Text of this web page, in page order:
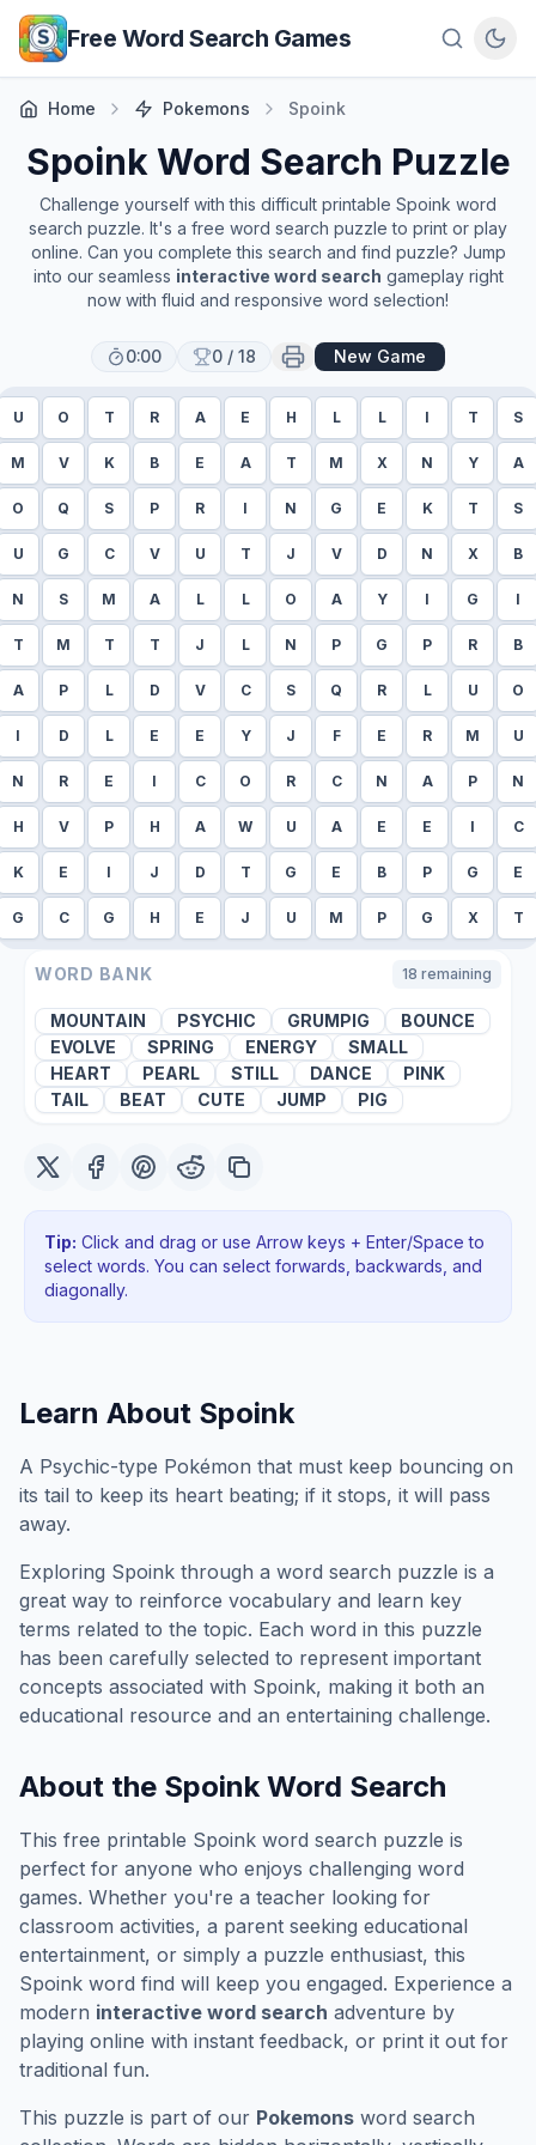
Skip to main content
Free Word Search Games
Home Pokemons Spoink
Spoink Word Search Puzzle
Challenge yourself with this difficult printable Spoink word
search puzzle. It's a free word search puzzle to print or play
online. Can you complete this search and find puzzle? Jump
into our seamless interactive word search gameplay right
now with fluid and responsive word selection!
0:00 0 / 18 New Game
U O T R A E H L L I T S
M V K B E A T M X N Y A
O Q S P R I N G E K T S
U G C V U T J V D N X B
N S M A L L O A Y I G I
T M T T J L N P G P R B
A P L D V C S Q R L U O
I D L E E Y J F E R M U
N R E I C O R C N A P N
H V P H A W U A E E I C
K E I J D T G E B P G E
G C G H E J U M P G X T
WORD BANK 18 remaining
MOUNTAIN PSYCHIC GRUMPIG
BOUNCE
EVOLVE
SPRING ENERGY
SMALL
HEART
PEARL STILL DANCE
PINK
TAIL
BEAT CUTE JUMP PIG
Tip: Click and drag or use Arrow keys + Enter/Space to
select words. You can select forwards, backwards , and
diagonally.
Learn About Spoink
A Psychic-type Pokémon that must keep bouncing on
its tail to keep its heart beating; if it stops, it will pass
away.
Exploring Spoink through a word search puzzle is a
great way to reinforce vocabulary and learn key
terms related to the topic. Each word in this puzzle
has been carefully selected to represent important
concepts associated with Spoink, making it both an
educational resource and an entertaining challenge.
About the SpoinkWord Search
This free printable Spoink word search puzzle is
perfect for anyone who enjoys challenging word
games. Whether you're a teacher looking for
classroom activities, a parent seeking educational
entertainment, or simply a puzzle enthusiast, this
Spoink word find will keep you engaged. Experience a
modern interactive word search adventure by
playing online with instant feedback, or print it out for
traditional fun.
This puzzle is part of our Pokemons word search